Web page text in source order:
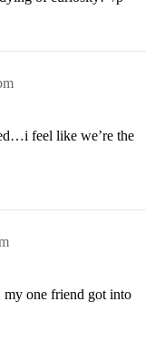
feel like we’re the
one friend got into